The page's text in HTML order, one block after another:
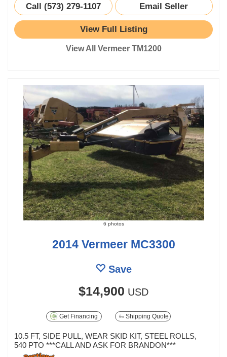
Call (573) 279-1107 Email Seller
View Full Listing
View All Vermeer TM1200
6 photos
2014 Vermeer MC3300
Save
$14,900 USD
Get Financing Shipping Quote
10.5 FT, SIDE PULL, WEAR SKID KIT, STEEL ROLLS,
540 PTO ***CALL AND ASK FOR BRANDON***